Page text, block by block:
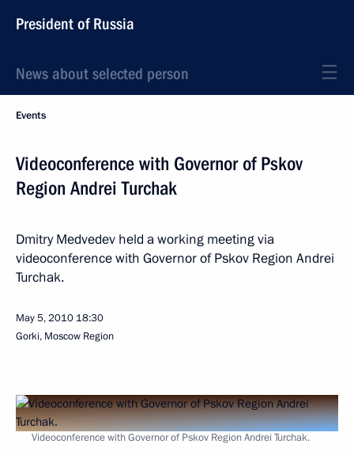
President of Russia
News about selected person
Events
Videoconference with Governor of Pskov
Region Andrei Turchak
Dmitry Medvedev held a working meeting via
videoconference with Governor of Pskov Region Andrei
Turchak.
May 5, 2010 18:30
Gorki, Mosсow Region
Videoconference with Governor of Pskov Region Andrei Turchak.